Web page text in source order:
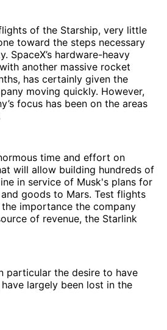
of the Starship, very little
toward the steps necessary
SpaceX’s hardware-heavy
another massive rocket
has certainly given the
moving quickly. However,
focus has been on the areas
time and effort on
will allow building hundreds of
in service of Musk's plans for
goods to Mars. Test flights
importance the company
of revenue, the Starlink
particular the desire to have
largely been lost in the